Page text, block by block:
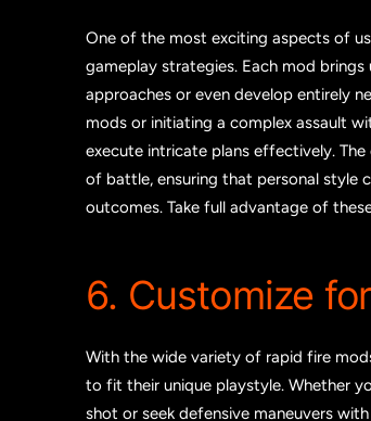
One of the most exciting aspects of
gameplay strategies. Each mod
approaches or even develop entirely
mods or initiating a complex assault
execute intricate plans effectively.
of battle, ensuring that personal style
outcomes. Take full advantage of
6. Customize
With the wide variety of rapid fire
to fit their unique playstyle. Whether
shot or seek defensive maneuvers